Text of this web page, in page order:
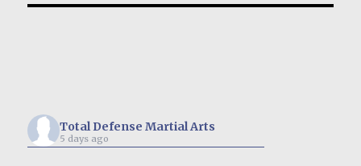
Total Defense Martial Arts
5 days ago